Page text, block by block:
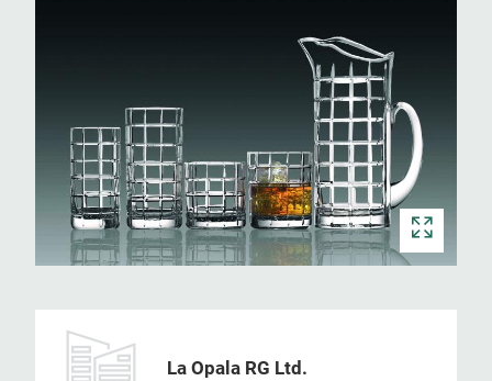
La Opala RG Ltd.